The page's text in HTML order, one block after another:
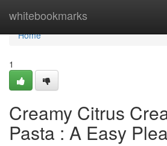
whitebookmarks
Home
Home
1
Creamy Citrus
Pasta : A Easy